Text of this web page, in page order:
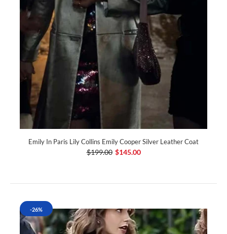
Emily In Paris Lily Collins Emily Cooper Silver Leather Coat
$199.00 $145.00
-26%